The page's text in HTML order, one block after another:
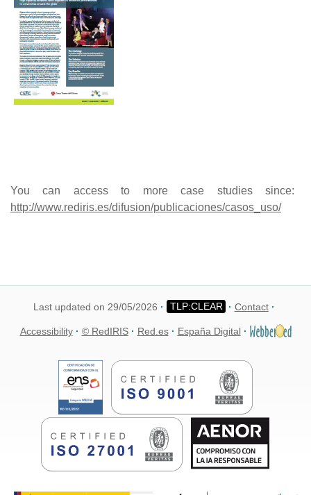
You can access to more case studies since:
http://www.rediris.es/difusion/publicaciones/casos_uso/
Last updated on 29/05/2026 Contact
Accessibility © RedIRIS Red.es España Digital